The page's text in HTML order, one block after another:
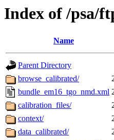
Index of /psa/
Name
Parent Directory
browse_calibrated/
bundle_em16_tgo_nmd.xml
calibration_files/
context/
data_calibrated/